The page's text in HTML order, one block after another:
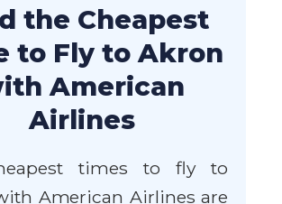
the Cheapest
to Fly to Akron
American
Airlines
times to fly to
American Airlines are